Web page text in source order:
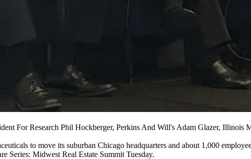
For Research Phil Hockberger, Perkins And Will's Adam Glazer,
to move its suburban Chicago headquarters and about 1,000
Series: Midwest Real Estate Summit Tuesday.